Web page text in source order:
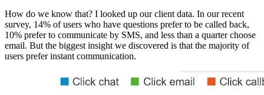
How do we know that? I looked up our client data. In our recent
survey, 14% of users who have questions prefer to be called back,
10% prefer to communicate by SMS, and less than a quarter choose
email. But the biggest insight we discovered is that the majority of
users prefer instant communication.